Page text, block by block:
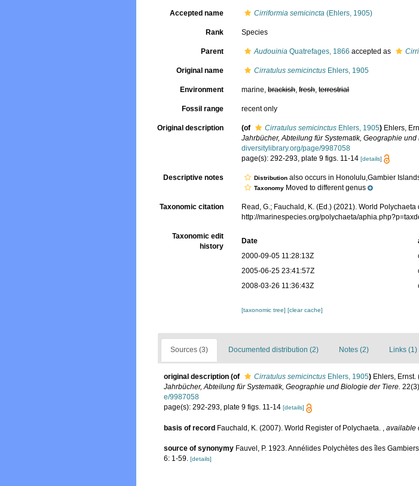
Accepted name Cirriformia semicincta (Ehlers, 1905)
Rank Species
Parent Audouinia Quatrefages, 1866 accepted as
Original name Cirratulus semicinctus Ehlers, 1905
Environment marine,brackish,fresh,terrestrial
Fossil range recent only
Original description (of Cirratulus semicinctus Ehlers, 1905) Ehlers,
Jahrbücher, Abteilung für Systematik, Geographie
diversitylibrary.org/page/9987058
page(s): 292-293, plate 9 figs. 11-14[details]
Descriptive notes Distribution also occurs in Honolulu,Gambier
Taxonomy Moved to different genus
Taxonomic citation Read, G.; Fauchald, K. (Ed.) (2021). World
http://marinespecies.org/polychaeta/
Taxonomic edit
history
Date
2000-09-05 11:28:13Z
2005-06-25 23:41:57Z
2008-03-26 11:36:43Z
[taxonomic tree][clear cache]
Sources (3) Documented distribution (2) Notes (2) Links (1)
original description (of Cirratulus semicinctus Ehlers, 1905) Ehlers,
Jahrbücher, Abteilung für Systematik, Geographie und Biologie der Tiere.
e/9987058
page(s): 292-293, plate 9 figs. 11-14 [details]
basis of record Fauchald, K. (2007). World Register of Polychaeta. available
source of synonymy Fauvel, P. 1923. Annélides Polychètes des îles
6: 1-59. [details]